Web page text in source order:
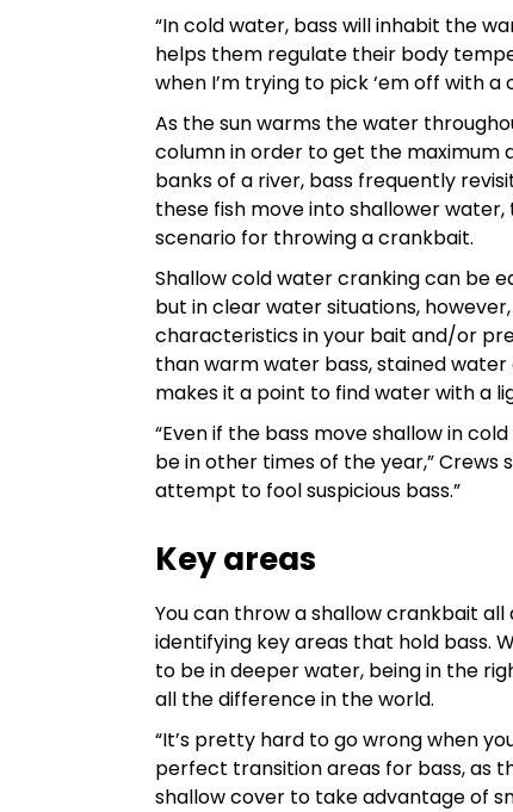
“In cold water, bass will inhabit the
helps them regulate their body
when I’m trying to pick ‘em off with a
As the sun warms the water
column in order to get the maximum
banks of a river, bass frequently
these fish move into shallower
scenario for throwing a crankbait.
Shallow cold water cranking can be
but in clear water situations,
characteristics in your bait and/or
than warm water bass, stained
makes it a point to find water with a
“Even if the bass move shallow in
be in other times of the year,” Crews
attempt to fool suspicious bass.”
Key areas
You can throw a shallow crankbait
identifying key areas that hold bass.
to be in deeper water, being in the
all the difference in the world.
“It’s pretty hard to go wrong when
perfect transition areas for bass, as
shallow cover to take advantage of